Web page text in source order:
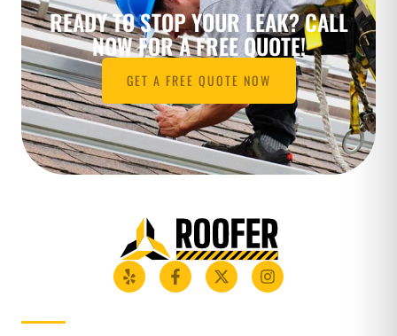
READY TO STOP YOUR LEAK? CALL
NOW FOR A FREE QUOTE!
GET A FREE QUOTE NOW